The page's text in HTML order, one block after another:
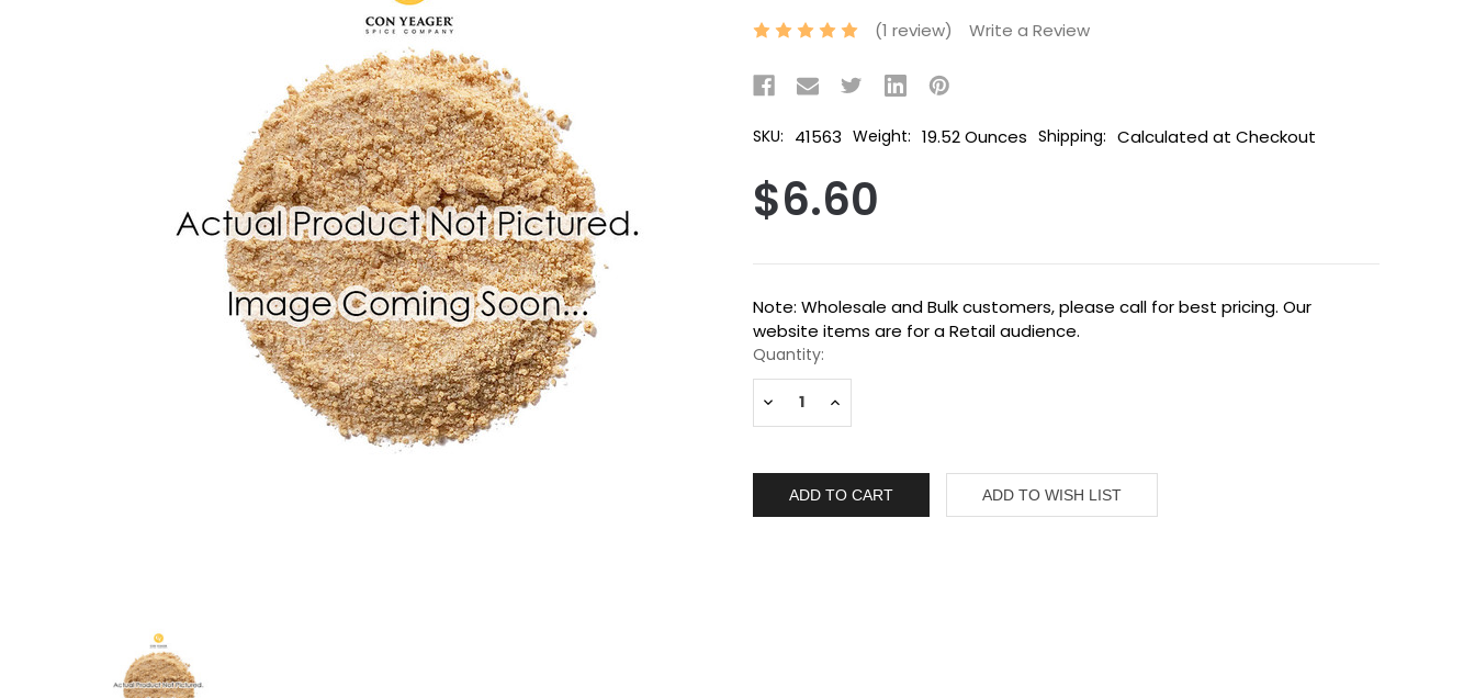
(1 review) Write a Review
SKU: 41563 Weight: 19.52 Ounces Shipping: Calculated at Checkout
$6.60
Current
Stock:
Note: Wholesale and Bulk customers, please call for best pricing. Our
website items are for a Retail audience.
Quantity:
Decrease
Increase